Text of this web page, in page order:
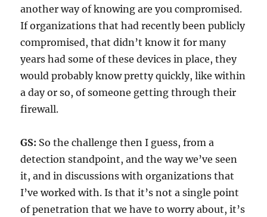
another way of knowing are you compromised.
If organizations that had recently been publicly
compromised, that didn’t know it for many
years had some of these devices in place, they
would probably know pretty quickly, like within
a day or so, of someone getting through their
firewall.
GS: So the challenge then I guess, from a
detection standpoint, and the way we’ve seen
it, and in discussions with organizations that
I’ve worked with. Is that it’s not a single point
of penetration that we have to worry about, it’s